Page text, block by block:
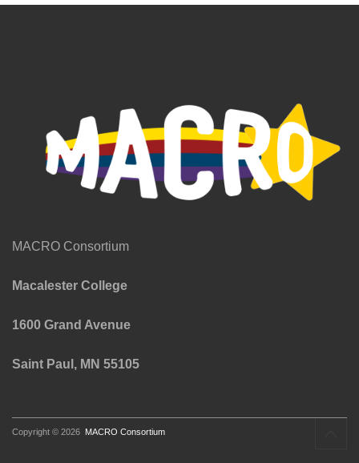
MACRO Consortium
Macalester College
1600 Grand Avenue
Saint Paul, MN 55105
Copyright © 2026 MACRO Consortium